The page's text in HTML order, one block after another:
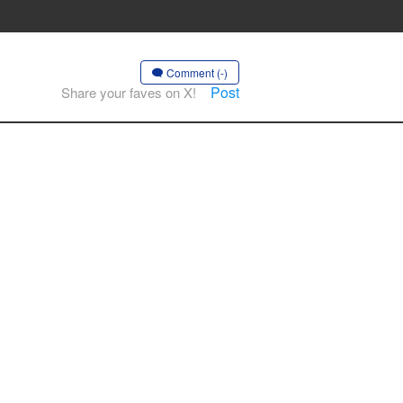
Comment (-)
Share your faves on X! Post